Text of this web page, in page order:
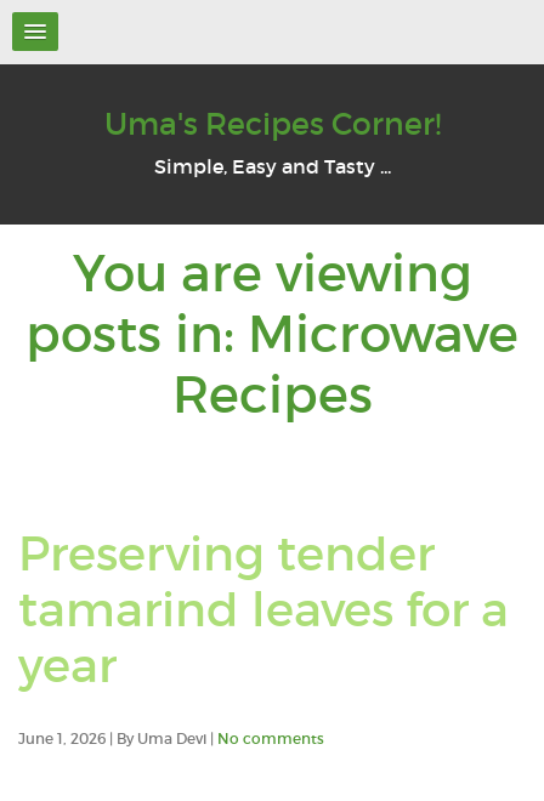
Uma's Recipes Corner!
Simple, Easy and Tasty ...
You are viewing
posts in: Microwave
RecipesYou
posts
in:
Preserving tender
tamarind leaves for a
yearRead
an
June 1, 2026 | By Uma Devi | No comments